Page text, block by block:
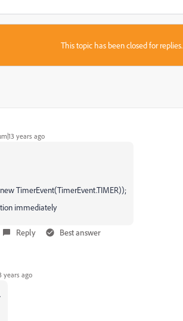
This topic has been closed for replies.
years ago
TimerEvent(TimerEvent.TIMER));
immediately
Reply Best answer
years ago